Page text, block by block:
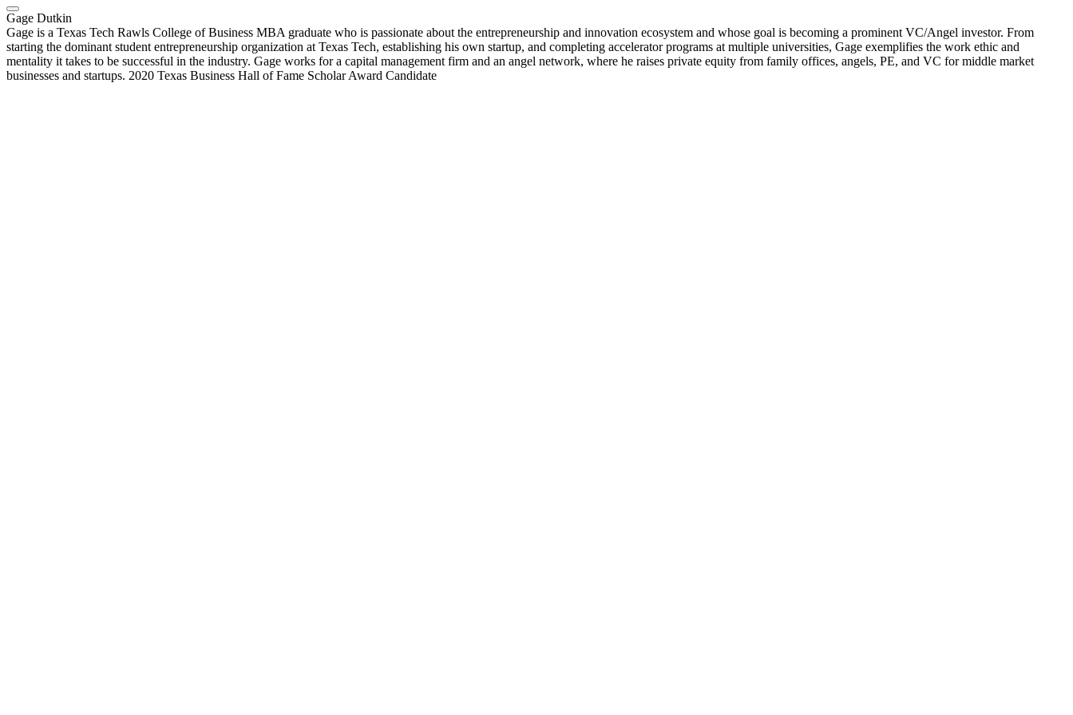
Gage Dutkin
Gage is a Texas Tech Rawls College of Business MBA graduate who is passionate about the entrepreneurship and innovation ecosystem and whose goal is becoming a prominent VC/Angel investor. From
starting the dominant student entrepreneurship organization at Texas Tech, establishing his own startup, and completing accelerator programs at multiple universities, Gage exemplifies the work ethic and
mentality it takes to be successful in the industry. Gage works for a capital management firm and an angel network, where he raises private equity from family offices, angels, PE, and VC for middle market
businesses and startups. 2020 Texas Business Hall of Fame Scholar Award Candidate